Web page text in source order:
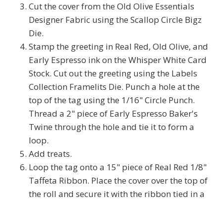
Cut the cover from the Old Olive Essentials
Designer Fabric using the Scallop Circle Bigz
Die.
Stamp the greeting in Real Red, Old Olive, and
Early Espresso ink on the Whisper White Card
Stock. Cut out the greeting using the Labels
Collection Framelits Die. Punch a hole at the
top of the tag using the 1/16" Circle Punch.
Thread a 2" piece of Early Espresso Baker's
Twine through the hole and tie it to form a
loop.
Add treats.
Loop the tag onto a 15" piece of Real Red 1/8"
Taffeta Ribbon. Place the cover over the top of
the roll and secure it with the ribbon tied in a